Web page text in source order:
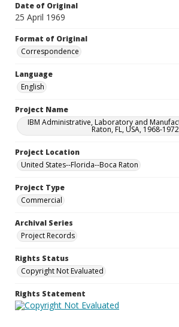
Date of Original
25 April 1969
Format of Original
Correspondence
Language
English
Project Name
IBM Administrative, Laboratory and
Raton, FL, USA, 1968-
Project Location
United States--Florida--Boca Raton
Project Type
Commercial
Archival Series
Project Records
Rights Status
Copyright Not Evaluated
Rights Statement